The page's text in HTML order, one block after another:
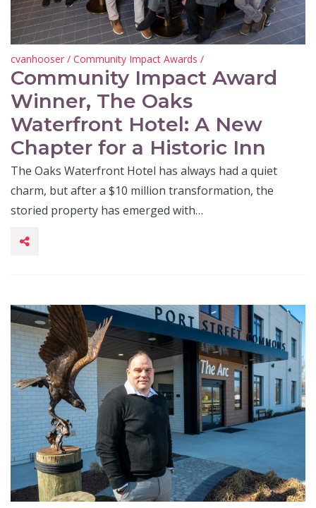
cvanhooser / Community Impact Awards /
Community Impact Award
Winner, The Oaks
Waterfront Hotel: A New
Chapter for a Historic Inn
The Oaks Waterfront Hotel has always had a quiet
charm, but after a $10 million transformation, the
storied property has emerged with…